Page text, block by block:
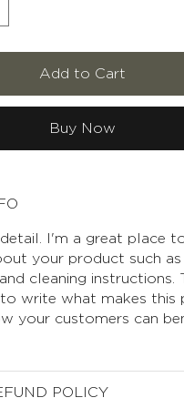
Add to Cart
Buy Now
I'm a great place
your product such as
cleaning instructions.
write what makes this
your customers can
POLICY